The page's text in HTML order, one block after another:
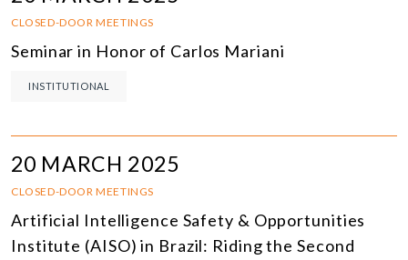
CLOSED-DOOR MEETINGS
Seminar in Honor of Carlos Mariani
INSTITUTIONAL
20 MARCH 2025
CLOSED-DOOR MEETINGS
Artificial Intelligence Safety & Opportunities
Institute (AISO) in Brazil: Riding the Second